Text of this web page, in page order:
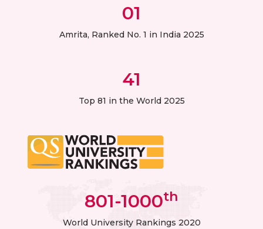
01
Amrita, Ranked No. 1 in India 2025
41
Top 81 in the World 2025
801-1000th
World University Rankings 2020